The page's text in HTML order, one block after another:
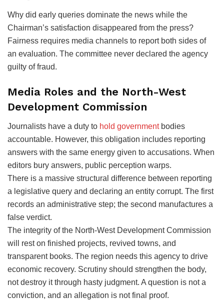
Why did early queries dominate the news while the
Chairman’s satisfaction disappeared from the press?
Fairness requires media channels to report both sides of
an evaluation. The committee never declared the agency
guilty of fraud.
Media Roles and the North-West
Development Commission
Journalists have a duty to hold governmentbodies
accountable. However, this obligation includes reporting
answers with the same energy given to accusations. When
editors bury answers, public perception warps.
There is a massive structural difference between reporting
a legislative query and declaring an entity corrupt. The first
records an administrative step; the second manufactures a
false verdict.
The integrity of the North-West Development Commission
will rest on finished projects, revived towns, and
transparent books. The region needs this agency to drive
economic recovery. Scrutiny should strengthen the body,
not destroy it through hasty judgment. A question is not a
conviction, and an allegation is not final proof.